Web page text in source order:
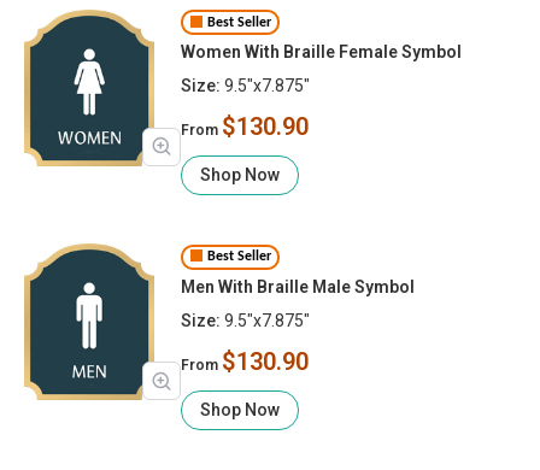
Best Seller
Women With Braille Female Symbol
Size: 9.5"x7.875"
From $130.90
Shop Now
Best Seller
Men With Braille Male Symbol
Size: 9.5"x7.875"
From $130.90
Shop Now